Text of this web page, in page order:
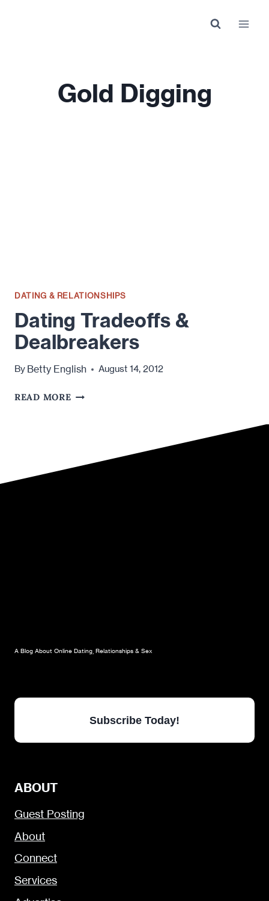
Gold Digging
DATING & RELATIONSHIPS
Dating Tradeoffs &
Dealbreakers
By Betty English August 14, 2012
READ MOREDATING
A Blog About Online Dating, Relationships & Sex
Subscribe Today!
ABOUT
Guest Posting
About
Connect
Services